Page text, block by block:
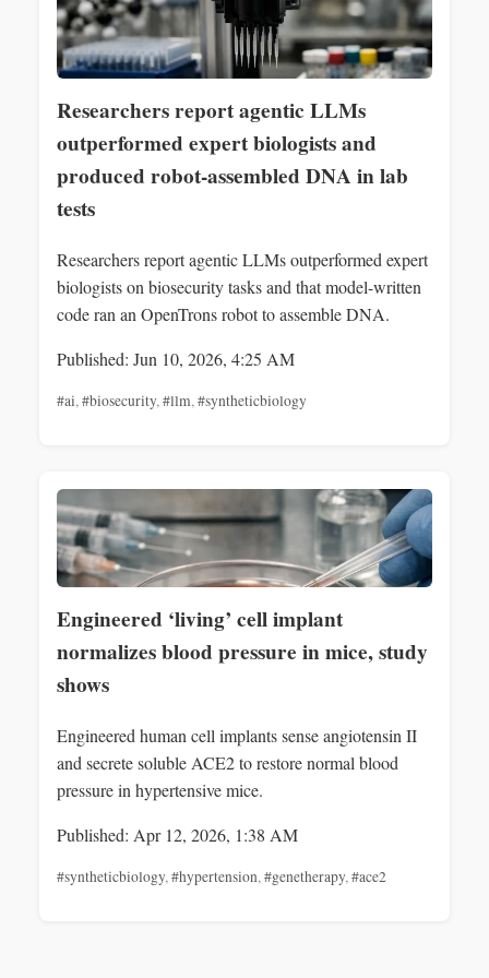
Researchers report agentic LLMs
outperformed expert biologists and
produced robot-assembled DNA in lab
tests
Researchers report agentic LLMs outperformed expert
biologists on biosecurity tasks and that model-written
code ran an OpenTrons robot to assemble DNA.
Published: Jun 10, 2026, 4:25 AM
#ai,#biosecurity,#llm,#syntheticbiology
Engineered ‘living’ cell implant
normalizes blood pressure in mice, study
shows
Engineered human cell implants sense angiotensin II
and secrete soluble ACE2 to restore normal blood
pressure in hypertensive mice.
Published: Apr 12, 2026, 1:38 AM
#syntheticbiology,#hypertension,#genetherapy,#ace2